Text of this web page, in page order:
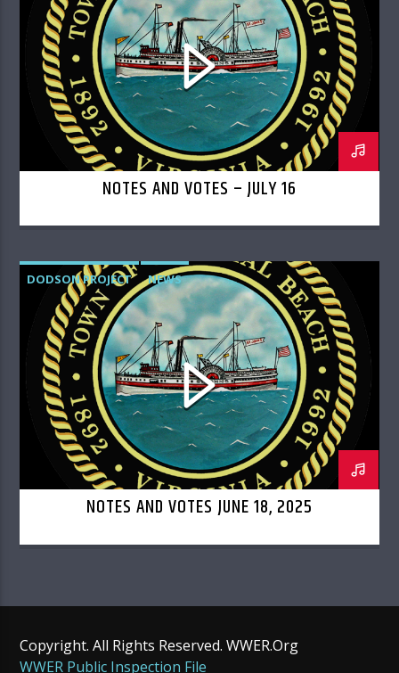
NOTES AND VOTES – JULY 16
DODSON PROJECT
NEWS
TOWN COUNCIL
NOTES AND VOTES JUNE 18, 2025
Copyright. All Rights Reserved. WWER.Org
WWER Public Inspection File